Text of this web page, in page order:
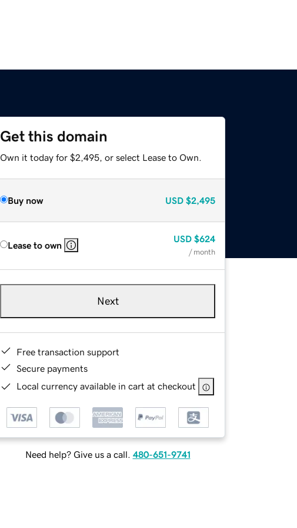
Get this domain
Own it today for $2,495, or select Lease to Own.
Buy now USD $2,495
Lease to own
USD $624
/ month
Next
Free transaction support
Secure payments
Local currency available in cart at checkout
Need help? Give us a call. 480-651-9741